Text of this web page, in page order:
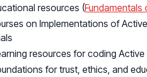
resources (
on Implementations of
resources for coding
for trust, ethics, and